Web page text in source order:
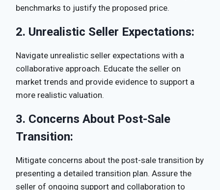
benchmarks to justify the proposed price.
2. Unrealistic Seller Expectations:
Navigate unrealistic seller expectations with a
collaborative approach. Educate the seller on
market trends and provide evidence to support a
more realistic valuation.
3. Concerns About Post-Sale
Transition:
Mitigate concerns about the post-sale transition by
presenting a detailed transition plan. Assure the
seller of ongoing support and collaboration to